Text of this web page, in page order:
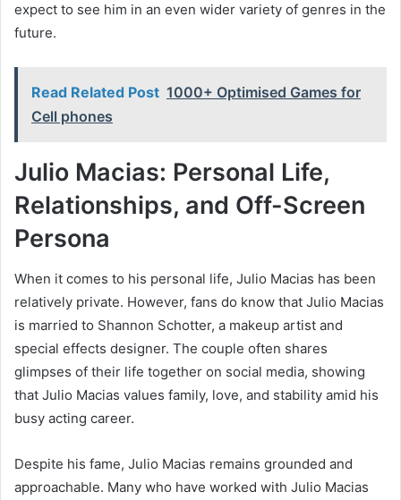
expect to see him in an even wider variety of genres in the
future.
Read Related Post 1000+ Optimised Games for
Cell phones
Julio Macias: Personal Life,
Relationships, and Off-Screen
Persona
When it comes to his personal life, Julio Macias has been
relatively private. However, fans do know that Julio Macias
is married to Shannon Schotter, a makeup artist and
special effects designer. The couple often shares
glimpses of their life together on social media, showing
that Julio Macias values family, love, and stability amid his
busy acting career.
Despite his fame, Julio Macias remains grounded and
approachable. Many who have worked with Julio Macias